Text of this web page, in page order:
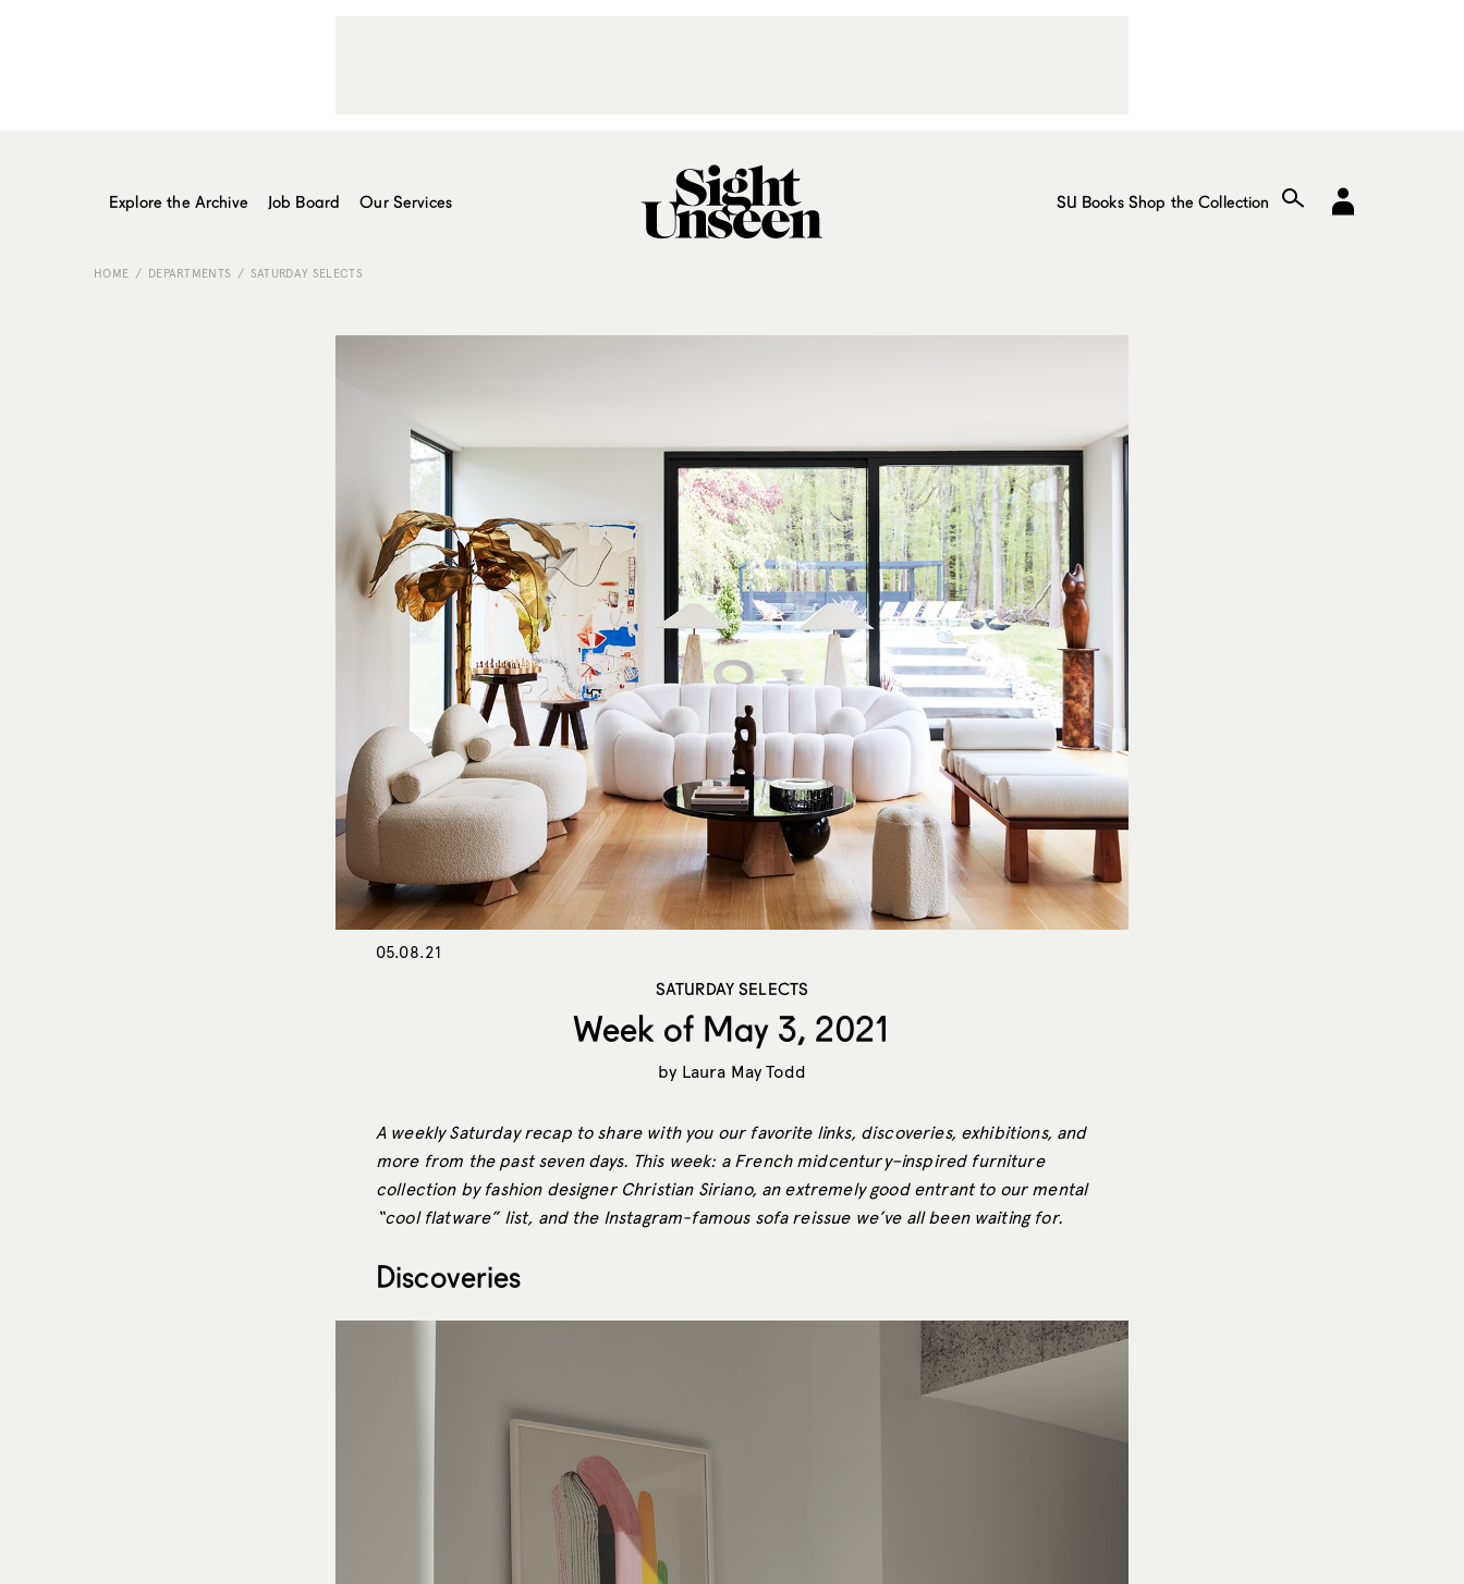
Explore the Archive Job Board Our Services SU Books Shop the Collection
HOME DEPARTMENTS SATURDAY SELECTS
05.08.21
SATURDAY SELECTS
Week of May 3, 2021
by Laura May Todd
A weekly Saturday recap to share with you our favorite links, discoveries, exhibitions, and
more from the past seven days. This week: a French midcentury–inspired furniture
collection by fashion designer Christian Siriano, an extremely good entrant to our mental
“cool flatware” list, and the Instagram-famous sofa reissue we’ve all been waiting for.
Discoveries